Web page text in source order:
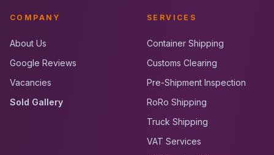
COMPANY
About Us
Google Reviews
Vacancies
Sold Gallery
SERVICES
Container Shipping
Customs Clearing
Pre-Shipment Inspection
RoRo Shipping
Truck Shipping
VAT Services